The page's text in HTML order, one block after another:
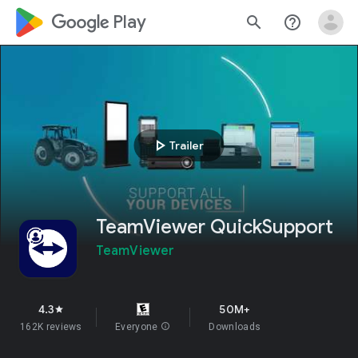
google_logo Play search help_outline
play_arrow Trailer
TeamViewer QuickSupport
TeamViewer
4.3star
162K reviews Everyone info
50M+
Downloads